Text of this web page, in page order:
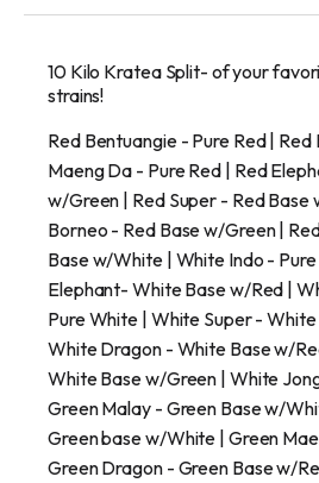
10 Kilo Kratea Split- of your
strains!
Red Bentuangie - Pure Red | Red
Maeng Da - Pure Red | Red
w/Green | Red Super - Red Base
Borneo - Red Base w/Green |
Base w/White | White Indo -
Elephant- White Base w/Red |
Pure White | White Super -
White Dragon - White Base w/
White Base w/Green | White
Green Malay - Green Base w/
Green base w/White | Green
Green Dragon - Green Base w/